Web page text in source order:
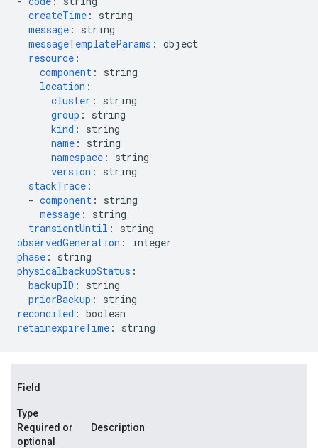
createTime :
string
message :
string
messageTemplateParams : object
resource :
component :
string
location :
cluster :
string
group :
string
kind :
string
name :
string
namespace :
string
version :
string
stackTrace :
- component :
string
message :
string
transientUntil :
string
observedGeneration :
integer
phase :
string
physicalbackupStatus :
backupID :
string
priorBackup :
string
reconciled : boolean
retainexpireTime : string
Field
Type
Required or
optional
Description